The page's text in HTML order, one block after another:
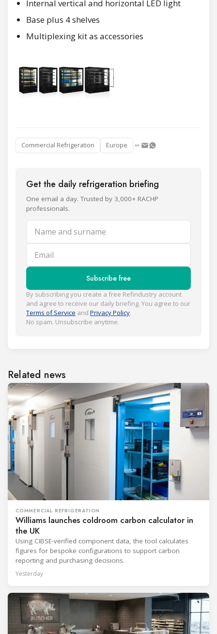
Internal vertical and horizontal LED light
Base plus 4 shelves
Multiplexing kit as accessories
Commercial Refrigeration Europe
Get the daily refrigeration briefing
One email a day. Trusted by 3,000+ RACHP
professionals.
Name and surname
Email
Subscribe free
By subscribing you create a free Refindustry account
and agree to receive our daily briefing. You agree to our
Terms of Service and Privacy Policy.
No spam. Unsubscribe anytime.
Related news
COMMERCIAL REFRIGERATION
Williams launches coldroom carbon calculator in
the UK
Using CIBSE-verified component data, the tool calculates
figures for bespoke configurations to support carbon
reporting and purchasing decisions.
Yesterday